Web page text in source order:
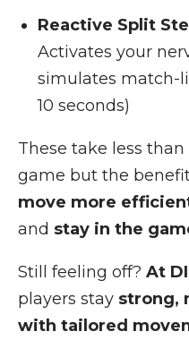
Reactive Split
Activates your
simulates match-
10 seconds)
These take less
game but the
move more
and stay in the
Still feeling off? At
players stay strong,
with tailored